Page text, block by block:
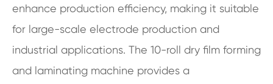
enhance production efficiency, making it suitable
for large-scale electrode production and
industrial applications. The 10-roll dry film forming
and laminating machine provides a